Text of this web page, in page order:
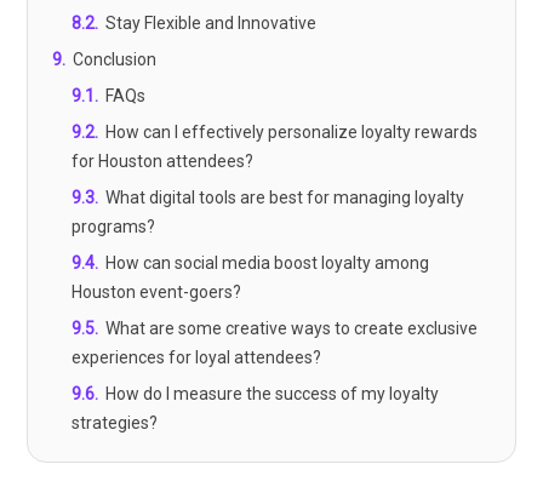
8.2. Stay Flexible and Innovative
9. Conclusion
9.1 . FAQs
9.2. How can I effectively personalize loyalty rewards
for Houston attendees?
9.3. What digital tools are best for managing loyalty
programs?
9.4. How can social media boost loyalty among
Houston event-goers?
9.5. What are some creative ways to create exclusive
experiences for loyal attendees?
9.6. How do I measure the success of my loyalty
strategies?